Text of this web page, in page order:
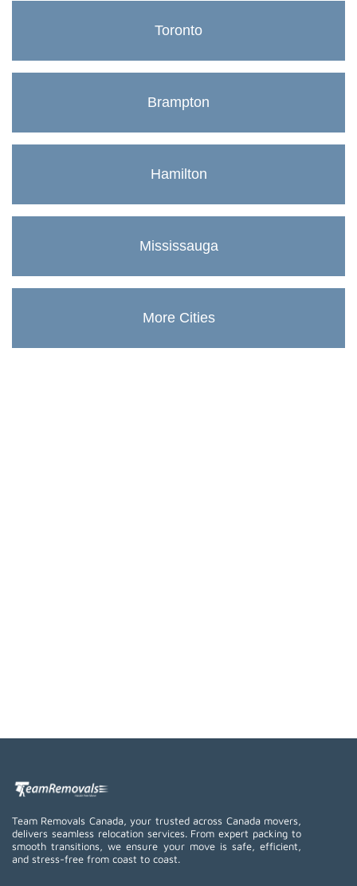
Toronto
Brampton
Hamilton
Mississauga
More Cities
Team Removals Canada, your trusted across Canada movers,
delivers seamless relocation services. From expert packing to
smooth transitions, we ensure your move is safe, efficient,
and stress-free from coast to coast.